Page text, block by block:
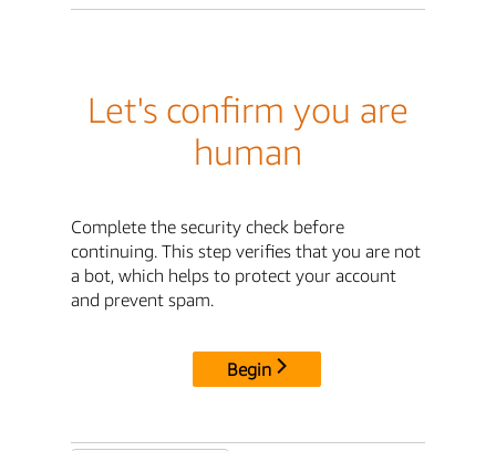
Let's confirm you are
human
Complete the security check before
continuing. This step verifies that you are not
a bot, which helps to protect your account
and prevent spam.
Begin